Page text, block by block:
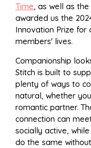
Time, as well as
awarded us the
Innovation Prize for
members' lives.
Companionship
Stitch is built to
plenty of ways to
natural, whether
romantic partner.
connection can
socially active,
do the same